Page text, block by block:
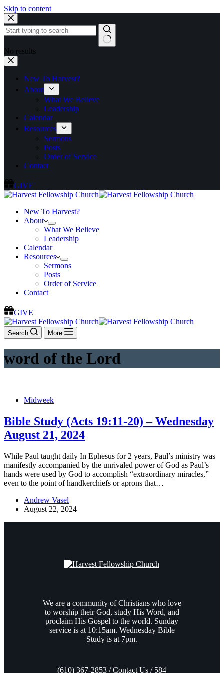
Skip to content
No results
New To Harvest?
About
What We Believe
Leadership
Calendar
Resources
Sermons
Posts
Order of Service
Contact
GIVE
New To Harvest?
About
What We Believe
Leadership
Calendar
Resources
Sermons
Posts
Order of Service
Contact
GIVE
Search More
word of the Lord
Midweek
Bible Study (Acts 19:11-20) – Wednesday
August 21, 2024
While Paul taught daily In Ephesus for 2 years, Paul’s ministry was
manifestly accompanied by the unrivaled power of God as Paul’s
hands were used by God to accomplish “extraordinary miracles,”
even to the point of handkerchiefs or aprons that…
Andrew Vasel
August 22, 2024
We are a community of Christians who love
to worship their God, study His Word, and
proclaim His Gospel to the world. Sunday
service is at 10:15am. Wednesday Bible
Study is at 7pm.
(610) 367-2853 / Contact Us / 584